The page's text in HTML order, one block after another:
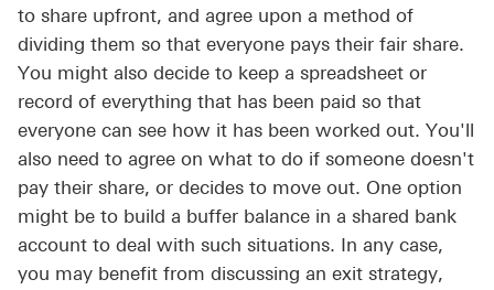
to share upfront, and agree upon a method of
dividing them so that everyone pays their fair share.
You might also decide to keep a spreadsheet or
record of everything that has been paid so that
everyone can see how it has been worked out. You'll
also need to agree on what to do if someone doesn't
pay their share, or decides to move out. One option
might be to build a buffer balance in a shared bank
account to deal with such situations. In any case,
you may benefit from discussing an exit strategy,